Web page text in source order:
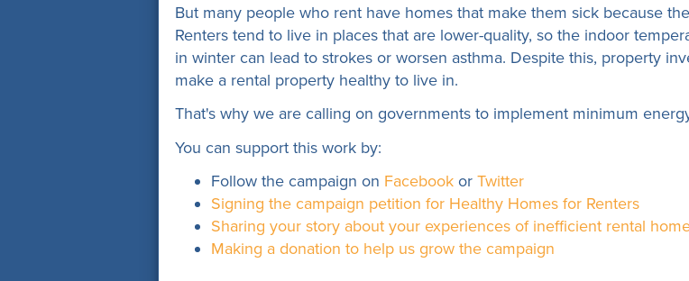
But many people who rent have homes that make them sick because
Renters tend to live in places that are lower-quality, so the indoor
in winter can lead to strokes or worsen asthma. Despite this, property
make a rental property healthy to live in.
That's why we are calling on governments to implement minimum
You can support this work by:
Follow the campaign on Facebook or Twitter
Signing the campaign petition for Healthy Homes for Renters
Sharing your story about your experiences of inefficient rental
Making a donation to help us grow the campaign